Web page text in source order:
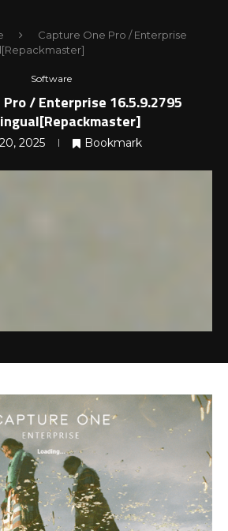
Capture One Pro / Enterprise
Software
Pro / Enterprise 16.5.9.2795
2025 Bookmark